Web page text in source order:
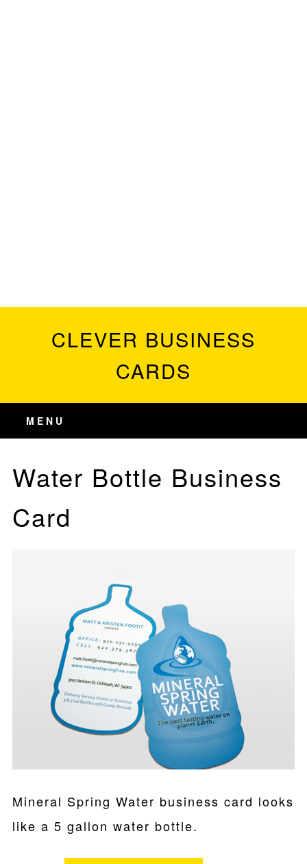
CLEVER BUSINESS
CARDS
MENU
Water Bottle Business
Card
Mineral Spring Water business card looks
like a 5 gallon water bottle.